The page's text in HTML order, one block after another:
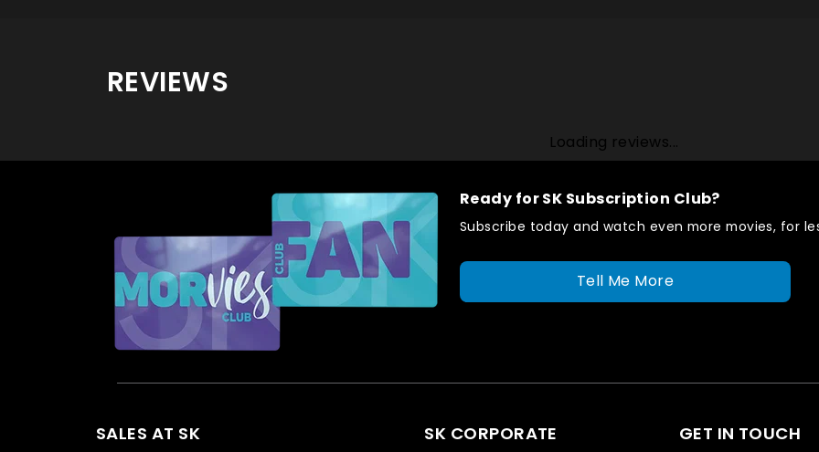
REVIEWS
Loading reviews...
Ready for SK Subscription Club?
Subscribe today and watch even more movies, for
Tell Me More
SALES AT SK SK CORPORATE GET IN TOUCH